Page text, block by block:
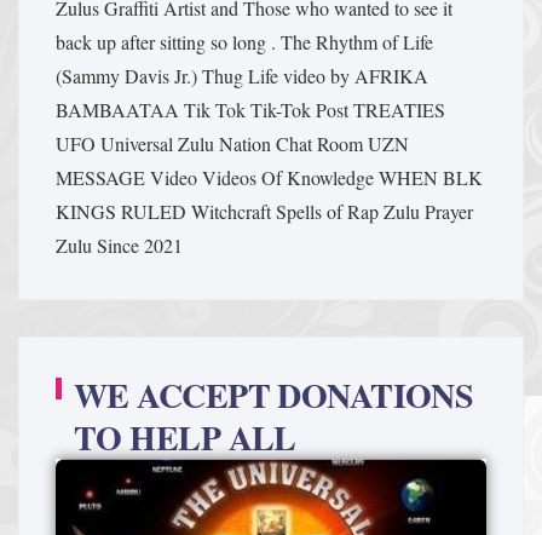
Zulus Graffiti Artist and Those who wanted to see it
back up after sitting so long . The Rhythm of Life
(Sammy Davis Jr.)Thug Life video by AFRIKA
BAMBAATAA Tik TokTik-Tok PostTREATIES
UFO Universal Zulu Nation Chat RoomUZN
MESSAGEVideoVideos Of KnowledgeWHEN BLK
KINGS RULED Witchcraft Spells of RapZulu Prayer
Zulu Since 2021
WE ACCEPT DONATIONS
TO HELP ALL